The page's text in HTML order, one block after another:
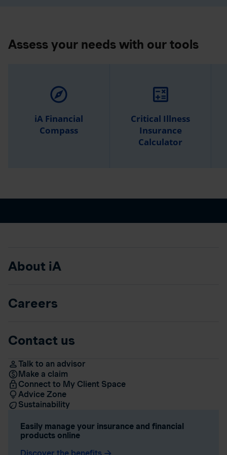
Assess your needs with our tools
explore
iA Financial
Compass
calculate
Critical Illness
Insurance
Calculator
About iA
Careers
Contact us
Talk to an advisor
Make a claim
Connect to My Client Space
Advice Zone
Sustainability
Easily manage your insurance and financial
products online